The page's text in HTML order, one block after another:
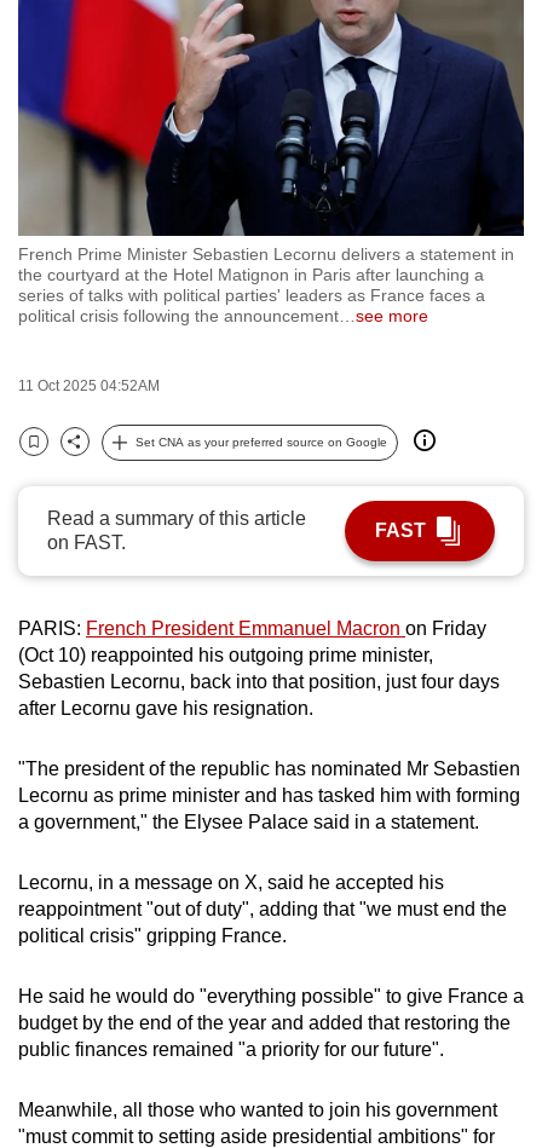
French Prime Minister Sebastien Lecornu delivers a statement in
the courtyard at the Hotel Matignon in Paris after launching a
series of talks with political parties' leaders as France faces a
political crisis following the announcement
see more
11 Oct 2025 04:52AM
Bookmark
Share
Set CNA as your preferred source on Google
Read a summary of this article
on FAST.
FAST
PARIS: French President Emmanuel Macron on Friday
(Oct 10) reappointed his outgoing prime minister,
Sebastien Lecornu, back into that position, just four days
after Lecornu gave his resignation.
"The president of the republic has nominated Mr Sebastien
Lecornu as prime minister and has tasked him with forming
a government," the Elysee Palace said in a statement.
Lecornu, in a message on X, said he accepted his
reappointment "out of duty", adding that "we must end the
political crisis" gripping France.
He said he would do "everything possible" to give France a
budget by the end of the year and added that restoring the
public finances remained "a priority for our future".
Meanwhile, all those who wanted to join his government
"must commit to setting aside presidential ambitions" for
to
switch
browsers
but
we
want
experience
with
CNA
to
fast,
and
best
it
be.
To
continue,
to
a
supported
or,
for
finest
experience,
download
mobile
app.